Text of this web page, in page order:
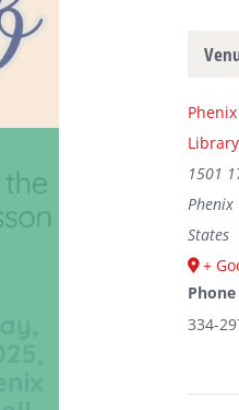
Library
1501
Phenix
States
+
Phone
334-